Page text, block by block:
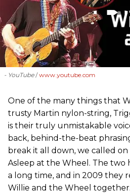
- YouTube www.youtube.com
One of the many things that
trusty Martin nylon-string,
is their truly unmistakable
back, behind-the-beat
break it all down, we called on
Asleep at the Wheel. The two
a long time, and in 2009 they
Willie and the Wheel